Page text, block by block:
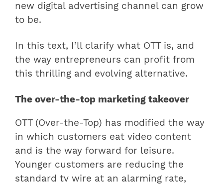
new digital advertising channel can grow
to be.
In this text, I’ll clarify what OTT is, and
the way entrepreneurs can profit from
this thrilling and evolving alternative.
The over-the-top marketing takeover
OTT (Over-the-Top) has modified the way
in which customers eat video content
and is the way forward for leisure.
Younger customers are reducing the
standard tv wire at an alarming rate,